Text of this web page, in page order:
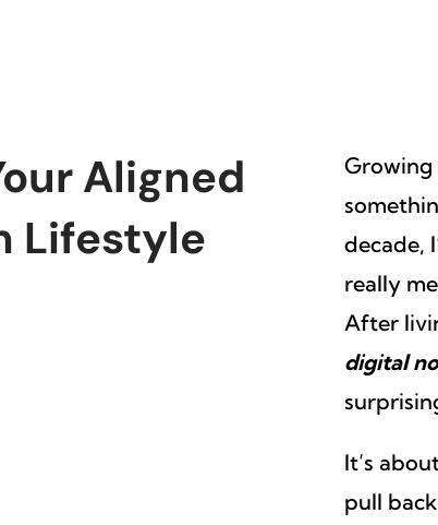
Aligned
Lifestyle
Growing
decade,
really
After
digital
It’s
pull